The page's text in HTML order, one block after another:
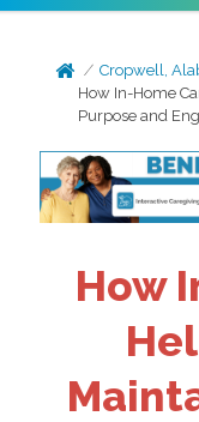
Cropwell,
How In-Home
Purpose and
How